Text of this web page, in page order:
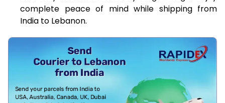
complete peace of mind while shipping from
India to Lebanon.